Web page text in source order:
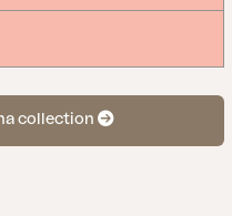
collection